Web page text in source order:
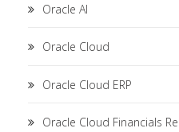
Oracle AI
Oracle Cloud
Oracle Cloud ERP
Oracle Cloud Financials